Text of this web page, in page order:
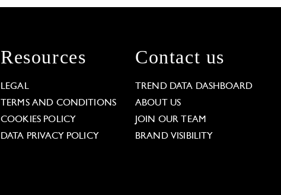
Resources
LEGAL
TERMS AND CONDITIONS
COOKIES POLICY
DATA PRIVACY POLICY
Contact us
TREND DATA DASHBOARD
ABOUT US
JOIN OUR TEAM
BRAND VISIBILITY